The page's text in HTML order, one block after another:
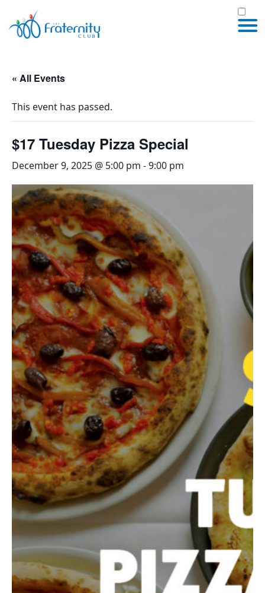
« All Events
This event has passed.
$17 Tuesday Pizza Special
December 9, 2025 @ 5:00 pm -9:00 pm